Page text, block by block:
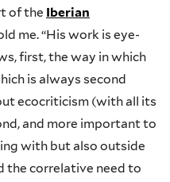
of the Iberian
me. “His work is eye-
first, the way in which
is always second
ecocriticism (with all its
and more important to
with but also outside
the correlative need to